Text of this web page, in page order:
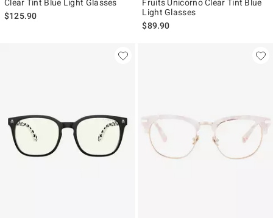
Clear Tint Blue Light Glasses
$125.90
Fruits Unicorno Clear Tint Blue
Light Glasses
$89.90